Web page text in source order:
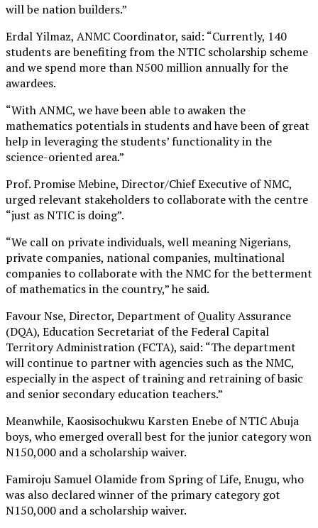
will be nation builders.”
Erdal Yilmaz, ANMC Coordinator, said: “Currently, 140
students are benefiting from the NTIC scholarship scheme
and we spend more than N500 million annually for the
awardees.
“With ANMC, we have been able to awaken the
mathematics potentials in students and have been of great
help in leveraging the students’ functionality in the
science-oriented area.”
Prof. Promise Mebine, Director/Chief Executive of NMC,
urged relevant stakeholders to collaborate with the centre
“just as NTIC is doing”.
“We call on private individuals, well meaning Nigerians,
private companies, national companies, multinational
companies to collaborate with the NMC for the betterment
of mathematics in the country,” he said.
Favour Nse, Director, Department of Quality Assurance
(DQA), Education Secretariat of the Federal Capital
Territory Administration (FCTA), said: “The department
will continue to partner with agencies such as the NMC,
especially in the aspect of training and retraining of basic
and senior secondary education teachers.”
Meanwhile, Kaosisochukwu Karsten Enebe of NTIC Abuja
boys, who emerged overall best for the junior category won
N150,000 and a scholarship waiver.
Famiroju Samuel Olamide from Spring of Life, Enugu, who
was also declared winner of the primary category got
N150,000 and a scholarship waiver.